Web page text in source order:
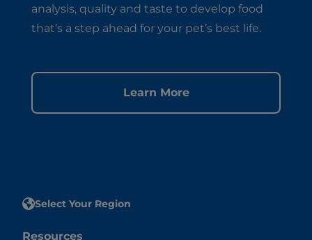
analysis, quality and taste to develop food
that’s a step ahead for your pet’s best life.
Learn More
Select Your Region
Resources